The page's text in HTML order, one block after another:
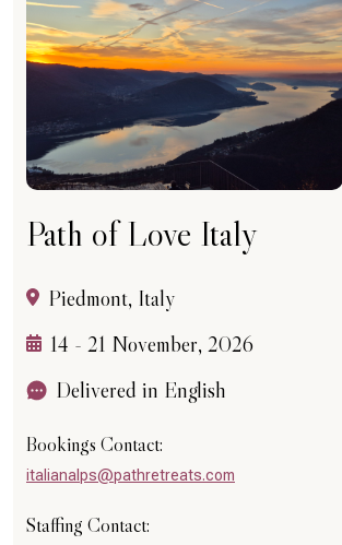
Path of Love Italy
Piedmont, Italy
14 - 21 November, 2026
Delivered in English
Bookings Contact:
italianalps@pathretreats.com
Staffing Contact: